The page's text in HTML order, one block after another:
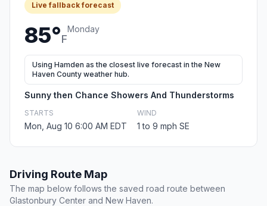
Live fallback forecast
85°F
Monday
Using Hamden as the closest live forecast in the New
Haven County weather hub.
Sunny then Chance Showers And Thunderstorms
STARTS
Mon, Aug 10 6:00 AM EDT
WIND
1 to 9 mph SE
Driving Route Map
The map below follows the saved road route between
Glastonbury Center and New Haven.